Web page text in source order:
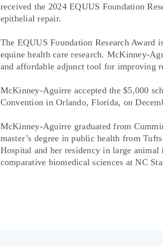
received the 2024 EQUUS Foundation
epithelial repair.
The EQUUS Foundation Research Award
equine health care research. McKinney-
and affordable adjunct tool for improving
McKinney-Aguirre accepted the $5,000
Convention in Orlando, Florida, on
McKinney-Aguirre graduated from
master’s degree in public health from
Hospital and her residency in large
comparative biomedical sciences at NC